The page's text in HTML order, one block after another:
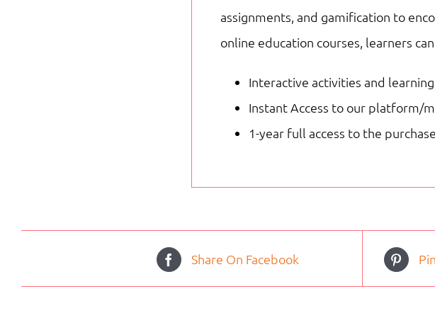
assignments, and gamification to
online education courses, learners
Interactive activities and
Instant Access to our platform/
1-year full access to the
Share On Facebook